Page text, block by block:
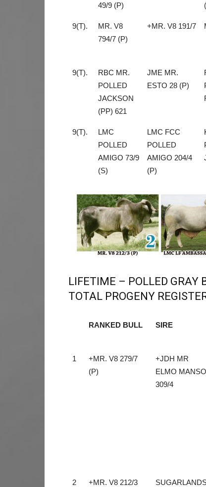
49/9 (P)
9(T).
MR. V8
794/7 (P)
+MR. V8 191/7
9(T).
RBC MR.
POLLED
JACKSON
(PP) 621
JME MR.
ESTO 28 (P)
9(T).
LMC
POLLED
AMIGO 73/9
(S)
LMC FCC
POLLED
AMIGO 204/4
(P)
LIFETIME – POLLED GRAY
TOTAL PROGENY
RANKED BULL SIRE
RANKED BULL
SIRE
1
+MR. V8 279/7
(P)
+JDH MR
ELMO MANSO
309/4
2
+MR. V8 212/3